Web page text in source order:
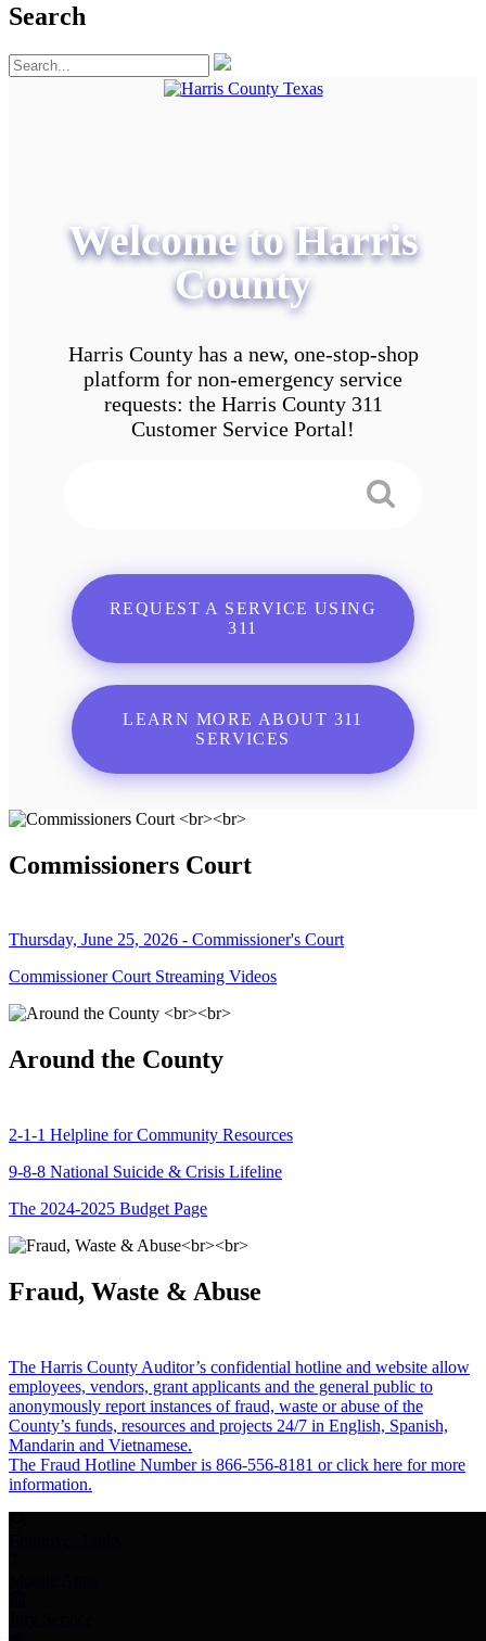
Search
Welcome to Harris
County
Harris County has a new, one-stop-shop
platform for non-emergency service
requests: the Harris County 311
Customer Service Portal!
REQUEST A SERVICE USING
311
LEARN MORE ABOUT 311
SERVICES
Commissioners Court
Thursday, June 25, 2026 - Commissioner's Court
Commissioner Court Streaming Videos
Around the County
2-1-1 Helpline for Community Resources
9-8-8 National Suicide & Crisis Lifeline
The 2024-2025 Budget Page
Fraud, Waste & Abuse
The Harris County Auditor’s confidential hotline and website allow
employees, vendors, grant applicants and the general public to
anonymously report instances of fraud, waste or abuse of the
County’s funds, resources and projects 24/7 in English, Spanish,
Mandarin and Vietnamese.
The Fraud Hotline Number is 866-556-8181 or click here for more
information.